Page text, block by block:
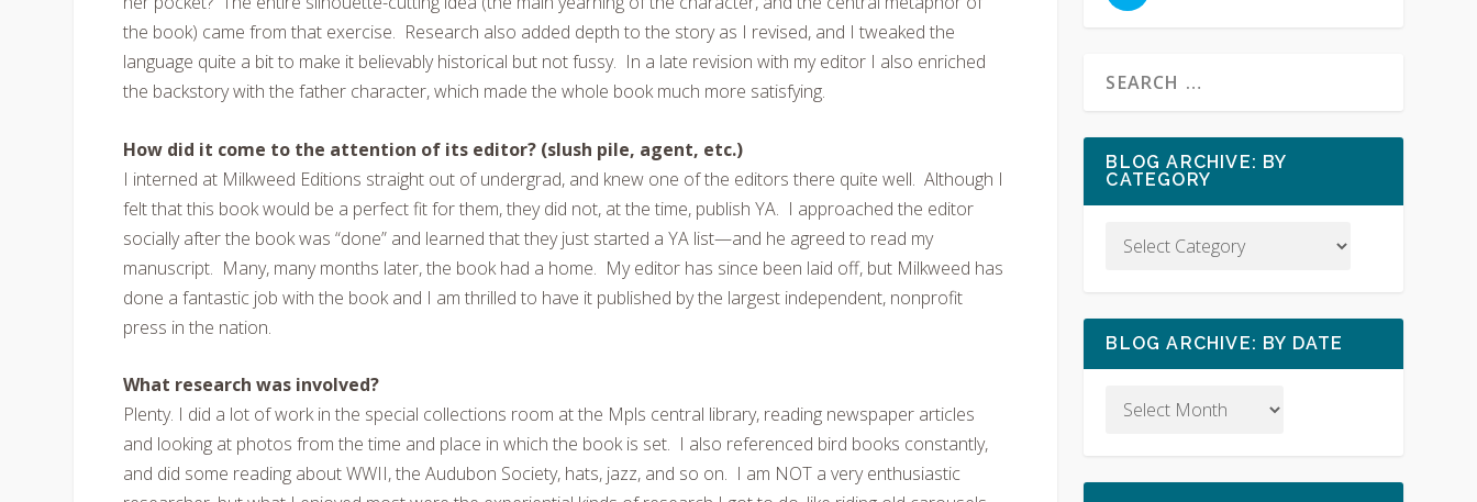
the book) came from that exercise. Research also added depth to the story as I revised, and I tweaked the
language quite a bit to make it believably historical but not fussy. In a late revision with my editor I also enriched
the backstory with the father character, which made the whole book much more satisfying.
How did it come to the attention of its editor? (slush pile, agent, etc.)
I interned at Milkweed Editions straight out of undergrad, and knew one of the editors there quite well. Although I
felt that this book would be a perfect fit for them, they did not, at the time, publish YA. I approached the editor
socially after the book was “done” and learned that they just started a YA list—and he agreed to read my
manuscript. Many, many months later, the book had a home. My editor has since been laid off, but Milkweed has
done a fantastic job with the book and I am thrilled to have it published by the largest independent, nonprofit
press in the nation.
What research was involved?
Plenty. I did a lot of work in the special collections room at the Mpls central library, reading newspaper articles
and looking at photos from the time and place in which the book is set. I also referenced bird books constantly,
and did some reading about WWII, the Audubon Society, hats, jazz, and so on. I am NOT a very enthusiastic
BLOG ARCHIVE: BY
CATEGORY
BLOG ARCHIVE: BY DATE